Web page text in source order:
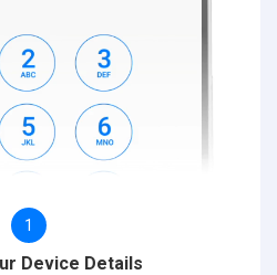
1
Device Details